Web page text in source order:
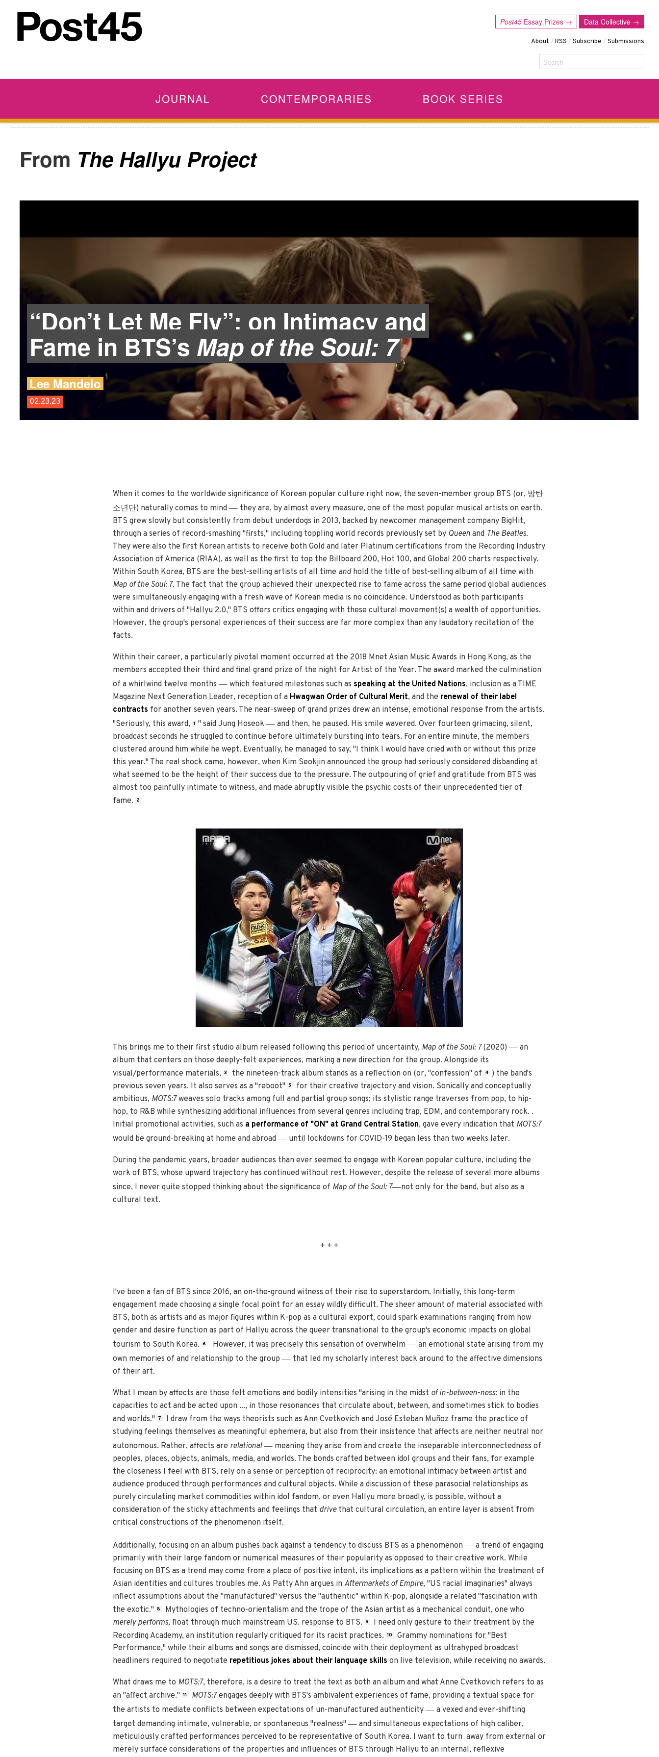
Data Collective →
Post45 Essay Prizes →
About /RSS /Subscribe /Submissions
Search
JOURNAL CONTEMPORARIES BOOK SERIES
The Hallyu Project
“Don’t Let Me Fly”: on Intimacy and
Fame in BTS’s Map of the Soul: 7
Lee Mandelo
02.23.23
When it comes to the worldwide significance of Korean popular culture right now, the seven-member group BTS (or, 방탄
소년단) naturally comes to mind —they are, by almost every measure, one of the most popular musical artists on earth.
BTS grew slowly but consistently from debut underdogs in 2013, backed by newcomer management company BigHit,
through a series of record-smashing "firsts," including toppling world records previously set by Queenand The Beatles.
They were also the first Korean artists to receive both Gold and later Platinum certifications from the Recording Industry
Association of America (RIAA), as well as the first to top the Billboard 200, Hot 100, and Global 200 charts respectively.
Within South Korea, BTS are the best-selling artists of all time andhold the title of best-selling album of all time with
Map of the Soul: 7. The fact that the group achieved their unexpected rise to fame across the same period global audiences
were simultaneously engaging with a fresh wave of Korean media is no coincidence. Understood as both participants
within and drivers of "Hallyu 2.0," BTS offers critics engaging with these cultural movement(s) a wealth of opportunities.
However, the group's personal experiences of their success are far more complex than any laudatory recitation of the
facts.
Within their career, a particularly pivotal moment occurred at the 2018 Mnet Asian Music Awards in Hong Kong, as the
members accepted their third and final grand prize of the night for Artist of the Year. The award marked the culmination
of a whirlwind twelve months —which featured milestones such as speaking at the United Nations, inclusion as a TIME
Magazine Next Generation Leader, reception of a Hwagwan Order of Cultural Merit, and the renewal of their label
contracts for another seven years. The near-sweep of grand prizes drew an intense, emotional response from the artists.
"Seriously, this award, 1 " said Jung Hoseok —and then, he paused. His smile wavered. Over fourteen grimacing, silent,
broadcast seconds he struggled to continue before ultimately bursting into tears. For an entire minute, the members
clustered around him while he wept. Eventually, he managed to say, "I think I would have cried with or without this prize
this year." The real shock came, however, when Kim Seokjin announced the group had seriously considered disbanding at
what seemed to be the height of their success due to the pressure. The outpouring of grief and gratitude from BTS was
almost too painfully intimate to witness, and made abruptly visible the psychic costs of their unprecedented tier of
fame.
2
This brings me to their first studio album released following this period of uncertainty, Map of the Soul: 7(2020) —an
album that centers on those deeply-felt experiences, marking a new direction for the group. Alongside its
visual/performance materials, 3 the nineteen-track album stands as a reflection on (or, "confession" of 4 ) the band's
previous seven years. It also serves as a "reboot" 5
for their creative trajectory and vision. Sonically and conceptually
ambitious, MOTS:7weaves solo tracks among full and partial group songs; its stylistic range traverses from pop, to hip-
hop, to R&B while synthesizing additional influences from several genres including trap, EDM, and contemporary rock. .
Initial promotional activities, such as a performance of "ON" at Grand Central Station, gave every indication that MOTS:7
would be ground-breaking at home and abroad —until lockdowns for COVID-19 began less than two weeks later.
During the pandemic years, broader audiences than ever seemed to engage with Korean popular culture, including the
work of BTS, whose upward trajectory has continued without rest. However, despite the release of several more albums
since, I never quite stopped thinking about the significance of Map of the Soul: 7—not only for the band, but also as a
cultural text.
+ + +
I've been a fan of BTS since 2016, an on-the-ground witness of their rise to superstardom. Initially, this long-term
engagement made choosing a single focal point for an essay wildly difficult. The sheer amount of material associated with
BTS, both as artists and as major figures within K-pop as a cultural export, could spark examinations ranging from how
gender and desire function as part of Hallyu across the queer transnational to the group's economic impacts on global
tourism to South Korea. 6 However, it was precisely this sensation of overwhelm —an emotional state arising from my
own memories of and relationship to the group —that led my scholarly interest back around to the affective dimensions
of their art.
What I mean by affects are those felt emotions and bodily intensities "arising in the midst of in-between-ness: in the
capacities to act and be acted upon ..., in those resonances that circulate about, between, and sometimes stick to bodies
and worlds."
7
I draw from the ways theorists such as Ann Cvetkovich and José Esteban Muñoz frame the practice of
studying feelings themselves as meaningful ephemera, but also from their insistence that affects are neither neutral nor
autonomous. Rather, affects are relational—meaning they arise from and create the inseparable interconnectedness of
peoples, places, objects, animals, media, and worlds. The bonds crafted between idol groups and their fans, for example
the closeness I feel with BTS, rely on a sense or perception of reciprocity: an emotional intimacy between artist and
audience produced through performances and cultural objects. While a discussion of these parasocial relationships as
purely circulating market commodities within idol fandom, or even Hallyu more broadly, is possible, without a
consideration of the sticky attachments and feelings that drivethat cultural circulation, an entire layer is absent from
critical constructions of the phenomenon itself.
Additionally, focusing on an album pushes back against a tendency to discuss BTS as a phenomenon —a trend of engaging
primarily with their large fandom or numerical measures of their popularity as opposed to their creative work. While
focusing on BTS as a trend may come from a place of positive intent, its implications as a pattern within the treatment of
Asian identities and cultures troubles me. As Patty Ahn argues in Aftermarkets of Empire, "US racial imaginaries" always
inflect assumptions about the "manufactured" versus the "authentic" within K-pop, alongside a related "fascination with
the exotic." 8
Mythologies of techno-orientalism and the trope of the Asian artist as a mechanical conduit, one who
merely performs, float through much mainstream US. response to BTS. 9
I need only gesture to their treatment by the
Recording Academy, an institution regularly critiqued for its racist practices. 10
Grammy nominations for "Best
Performance," while their albums and songs are dismissed, coincide with their deployment as ultrahyped broadcast
headliners required to negotiate repetitious jokes about their language skills on live television, while receiving no awards.
What draws me to MOTS:7, therefore, is a desire to treat the text as both an album and what Anne Cvetkovich refers to as
an "affect archive." 11 MOTS:7engages deeply with BTS's ambivalent experiences of fame, providing a textual space for
the artists to mediate conflicts between expectations of un-manufactured authenticity —a vexed and ever-shifting
target demanding intimate, vulnerable, or spontaneous "realness" —and simultaneous expectations of high caliber,
meticulously crafted performances perceived to be representative of South Korea. I want to turn away from external or
merely surface considerations of the properties and influences of BTS through Hallyu to an internal, reflexive